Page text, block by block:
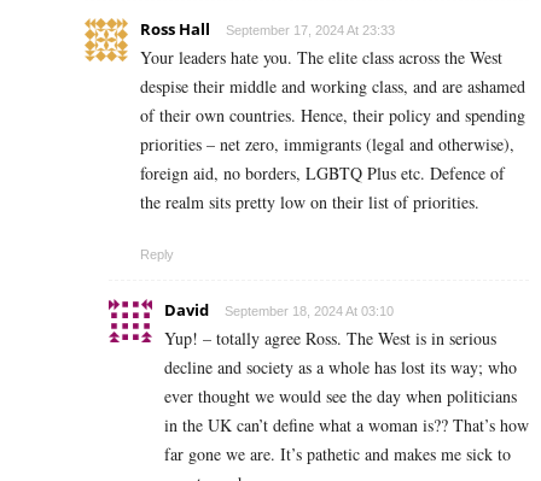
Ross Hall September 17, 2024 At 23:33
Your leaders hate you. The elite class across the West
despise their middle and working class, and are ashamed
of their own countries. Hence, their policy and spending
priorities – net zero, immigrants (legal and otherwise),
foreign aid, no borders, LGBTQ Plus etc. Defence of
the realm sits pretty low on their list of priorities.
Reply
David September 18, 2024 At 03:10
Yup! – totally agree Ross. The West is in serious
decline and society as a whole has lost its way; who
ever thought we would see the day when politicians
in the UK can’t define what a woman is?? That’s how
far gone we are. It’s pathetic and makes me sick to